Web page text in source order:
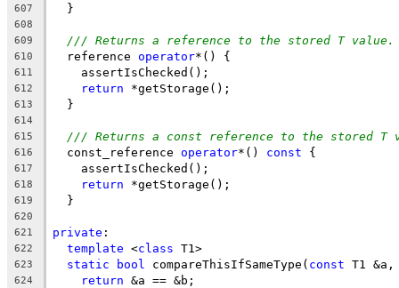
607
  }
608
609
/// Returns a reference to the stored T value.
610
  reference
operator*() {
611
    assertIsChecked();
612 return *getStorage();
613
  }
614
615
/// Returns a const reference to the stored T
616
  const_reference
operator*() const {
617
    assertIsChecked();
618 return *getStorage();
619
  }
620
621
private :
622 template <class T1>
623 static bool compareThisIfSameType( const T1
624 return &a == &b;